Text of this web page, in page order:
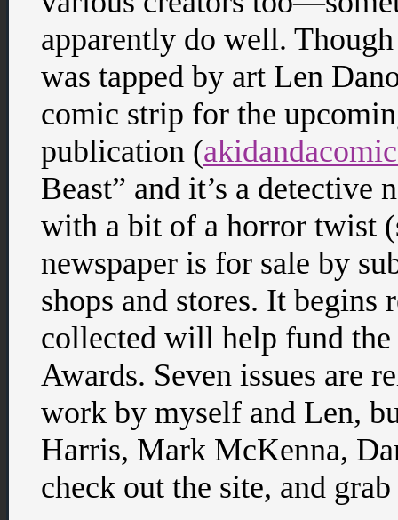
apparently do well.
was tapped by art Len
comic strip for the
publication (
Beast” and it’s a
with a bit of a horror twist
newspaper is for sale by
shops and stores. It begins
collected will help fund
Awards. Seven issues are
work by myself and Len,
Harris, Mark McKenna,
check out the site, and